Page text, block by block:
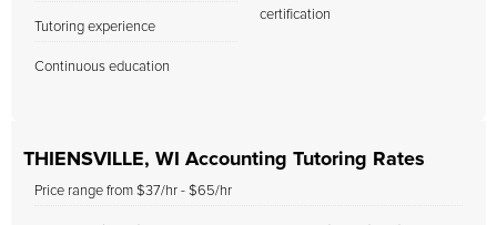
Tutoring experience
Continuous education
certification
THIENSVILLE, WI Accounting Tutoring Rates
Price range from $37/hr - $65/hr